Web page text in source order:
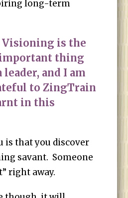
long-term
Visioning is the
thing
leader, and I am
to ZingTrain
in this
is that you discover
savant. Someone
right away.